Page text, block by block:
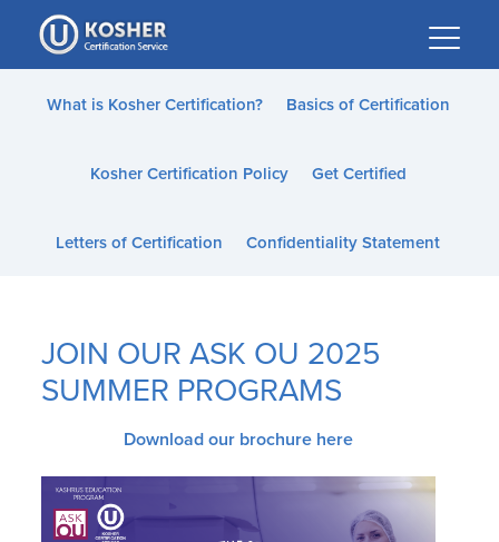
Please
note:
This
website
accessibility
What is Kosher Certification? Basics of Certification
Kosher Certification Policy Get Certified
Letters of Certification Confidentiality Statement
JOIN OUR ASK OU 2025
SUMMER PROGRAMS
Download our brochure here